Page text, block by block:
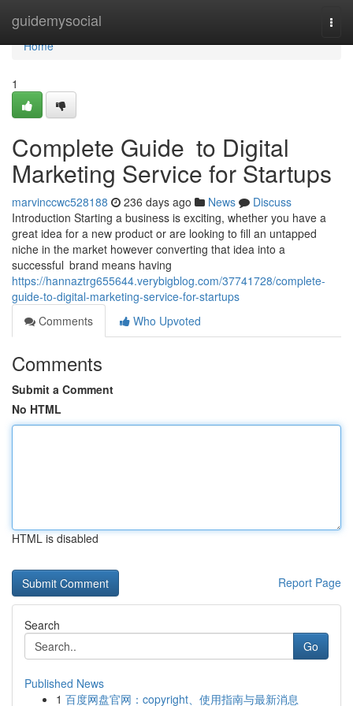
guidemysocial
Home
Home
1
Complete Guide to Digital
Marketing Service for Startups
marvinccwc528188 236 days ago News
Discuss
Introduction Starting a business is exciting, whether you have a
great idea for a new product or are looking to fill an untapped
niche in the market however converting that idea into a
successful brand means having
https://hannaztrg655644.verybigblog.com/37741728/complete-
guide-to-digital-marketing-service-for-startups
Comments
Who Upvoted
Comments
Submit a Comment
No HTML
HTML is disabled
Report Page
Search
Go
Published News
1 百度网盘官网：copyright、使用指南与最新消息